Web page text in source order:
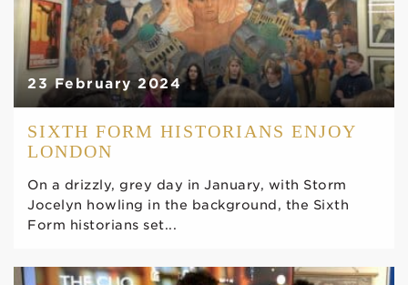
23 February 2024
SIXTH FORM HISTORIANS ENJOY
LONDON
On a drizzly, grey day in January, with Storm
Jocelyn howling in the background, the Sixth
Form historians set...